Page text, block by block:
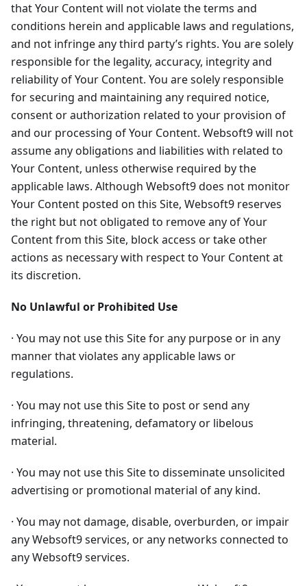
that Your Content will not violate the terms and
conditions herein and applicable laws and regulations,
and not infringe any third party’s rights. You are solely
responsible for the legality, accuracy, integrity and
reliability of Your Content. You are solely responsible
for securing and maintaining any required notice,
consent or authorization related to your provision of
and our processing of Your Content. Websoft9 will not
assume any obligations and liabilities with related to
Your Content, unless otherwise required by the
applicable laws. Although Websoft9 does not monitor
Your Content posted on this Site, Websoft9 reserves
the right but not obligated to remove any of Your
Content from this Site, block access or take other
actions as necessary with respect to Your Content at
its discretion.
No Unlawful or Prohibited Use
· You may not use this Site for any purpose or in any
manner that violates any applicable laws or
regulations.
· You may not use this Site to post or send any
infringing, threatening, defamatory or libelous
material.
· You may not use this Site to disseminate unsolicited
advertising or promotional material of any kind.
· You may not damage, disable, overburden, or impair
any Websoft9 services, or any networks connected to
any Websoft9 services.